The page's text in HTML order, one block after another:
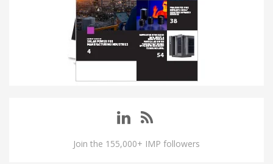
Join the 155,000+ IMP followers